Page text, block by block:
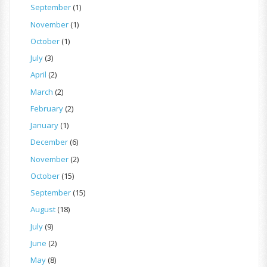
September(1)
November(1)
October(1)
July(3)
April (2)
March (2)
February(2)
January(1)
December(6)
November(2)
October(15)
September(15)
August(18)
July(9)
June (2)
May(8)